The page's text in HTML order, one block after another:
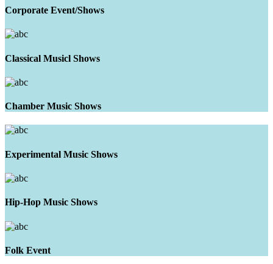
Corporate Event/Shows
Classical Musicl Shows
Chamber Music Shows
Experimental Music Shows
Hip-Hop Music Shows
Folk Event